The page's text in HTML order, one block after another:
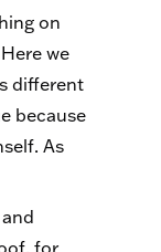
on
we
different
because
As